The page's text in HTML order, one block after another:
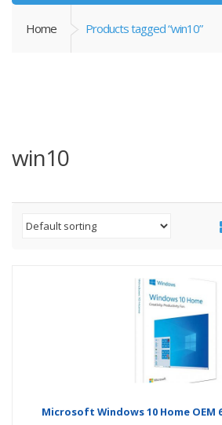
Home Products tagged “win10”
win10
Microsoft Windows 10 Home OEM